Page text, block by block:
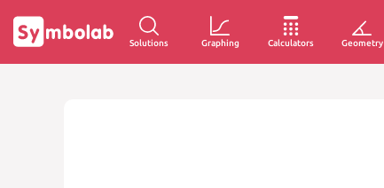
Solutions Graphing Calculators Geometry